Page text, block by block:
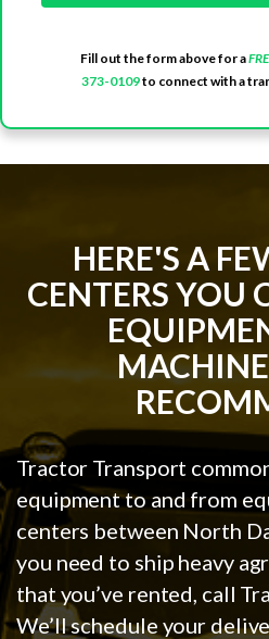
Fill out the form above for a
373-0109to connect with a
HERE'S A
CENTERS YOU
Tractor Transport
equipment to and from
centers between North
you need to ship heavy
that you’ve rented, call
We’ll schedule your